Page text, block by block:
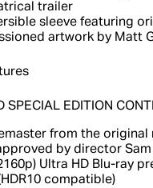
trailer
sleeve featuring
artwork by Matt
SPECIAL EDITION
from the original
by director Sam
Ultra HD Blu-ray
compatible)